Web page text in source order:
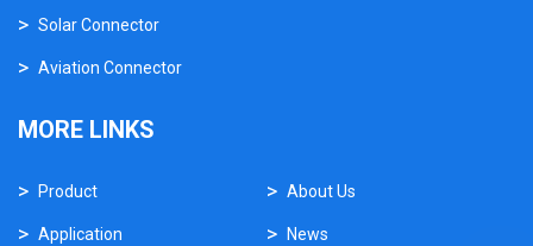
Solar Connector
Aviation Connector
MORE LINKS
Product About Us
Application News